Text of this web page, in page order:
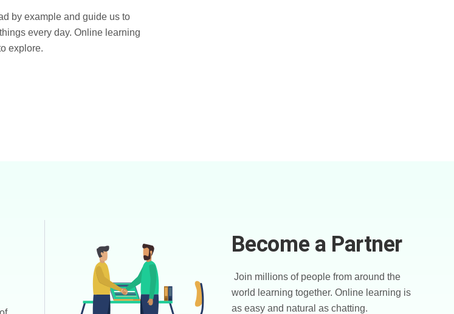
by example and guide us to
every day. Online learning
explore.
Become a Partner
Join millions of people from around the
world learning together. Online learning is
as easy and natural as chatting.